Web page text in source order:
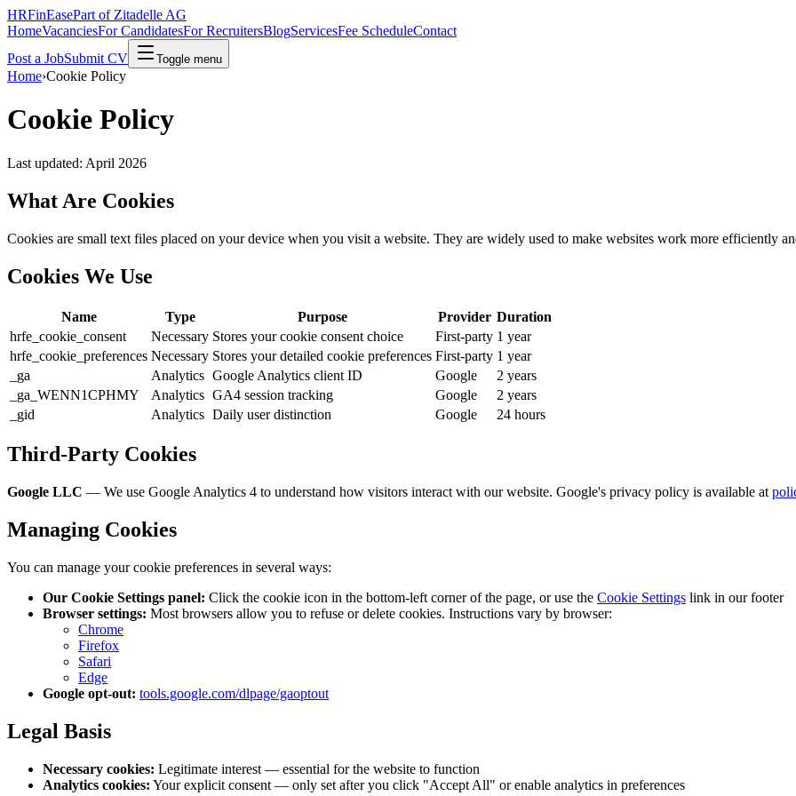
HRFinEasePart of Zitadelle AG
HomeVacanciesFor CandidatesFor RecruitersBlogServicesFee ScheduleContact
Post a JobSubmit CV Toggle menu
Home›Cookie Policy
Cookie Policy
Last updated: April 2026
What Are Cookies
Cookies are small text files placed on your device when you visit a website. They are widely used to make websites work more efficiently
Cookies We Use
Name Type Purpose Provider Duration
hrfe_cookie_consent
Necessary Stores your cookie consent choice First-party 1 year
hrfe_cookie_preferences Necessary Stores your detailed cookie preferences First-party 1 year
_ga
Analytics Google Analytics client ID Google
2 years
_ga_WENN1CPHMY
Analytics GA4 session tracking Google
2 years
_gid
Analytics Daily user distinction Google 24 hours
Third-Party Cookies
Google LLC — We use Google Analytics 4 to understand how visitors interact with our website. Google's privacy policy is available at
Managing Cookies
You can manage your cookie preferences in several ways:
Our Cookie Settings panel: Click the cookie icon in the bottom-left corner of the page, or use the Cookie Settings link in our footer
Browser settings: Most browsers allow you to refuse or delete cookies. Instructions vary by browser:
Chrome
Firefox
Safari
Edge
Google opt-out: tools.google.com/dlpage/gaoptout
Legal Basis
Necessary cookies: Legitimate interest — essential for the website to function
Analytics cookies: Your explicit consent — only set after you click "Accept All" or enable analytics in preferences